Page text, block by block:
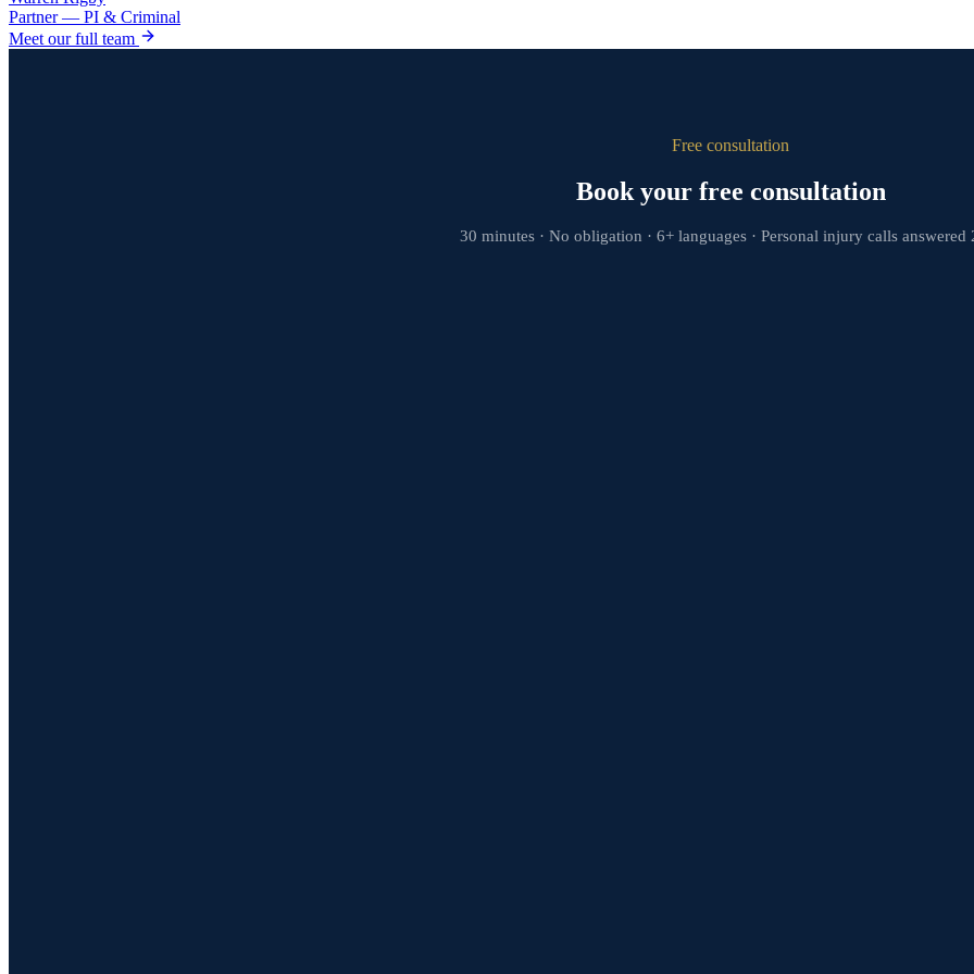
Partner — PI & Criminal
Meet our full team
Free consultation
Book your free consultation
30 minutes · No obligation · 6+ languages · Personal injury calls answered